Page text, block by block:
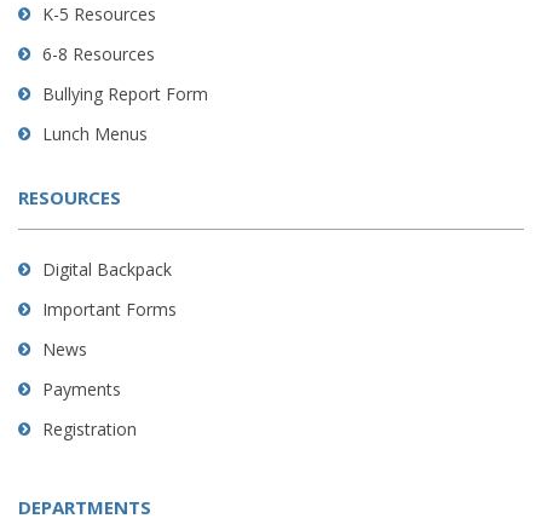
Reader
DC
K-5 Resources
6-8 Resources
Bullying Report Form
Lunch Menus
RESOURCES
Digital Backpack
Important Forms
News
Payments
Registration
DEPARTMENTS